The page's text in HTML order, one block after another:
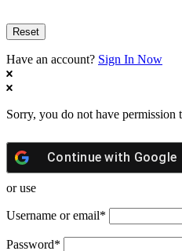
Have an account? Sign In Now
Sorry, you do not have permission
Continue with Google
or use
Username or email*
Password*